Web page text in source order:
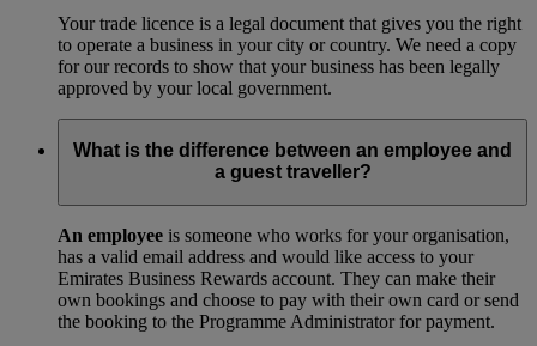
Your trade licence is a legal document that gives you the right
to operate a business in your city or country. We need a copy
for our records to show that your business has been legally
approved by your local government.
What is the difference between an employee and
a guest traveller?
An employee is someone who works for your organisation,
has a valid email address and would like access to your
Emirates Business Rewards account. They can make their
own bookings and choose to pay with their own card or send
the booking to the Programme Administrator for payment.